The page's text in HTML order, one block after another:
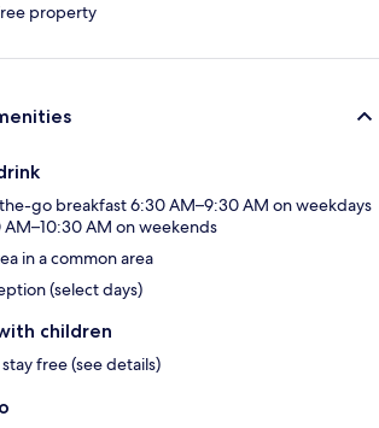
property
go breakfast 6:30 AM–9:30 AM on weekdays
AM–10:30 AM on weekends
in a common area
(select days)
children
free (see details)